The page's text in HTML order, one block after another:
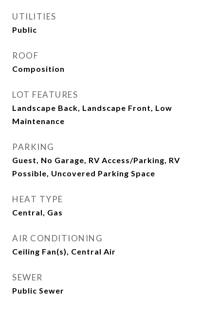
UTILITIES
Public
ROOF
Composition
LOT FEATURES
Landscape Back, Landscape Front, Low
Maintenance
PARKING
Guest, No Garage, RV Access/Parking, RV
Possible, Uncovered Parking Space
HEAT TYPE
Central, Gas
AIR CONDITIONING
Ceiling Fan(s), Central Air
SEWER
Public Sewer